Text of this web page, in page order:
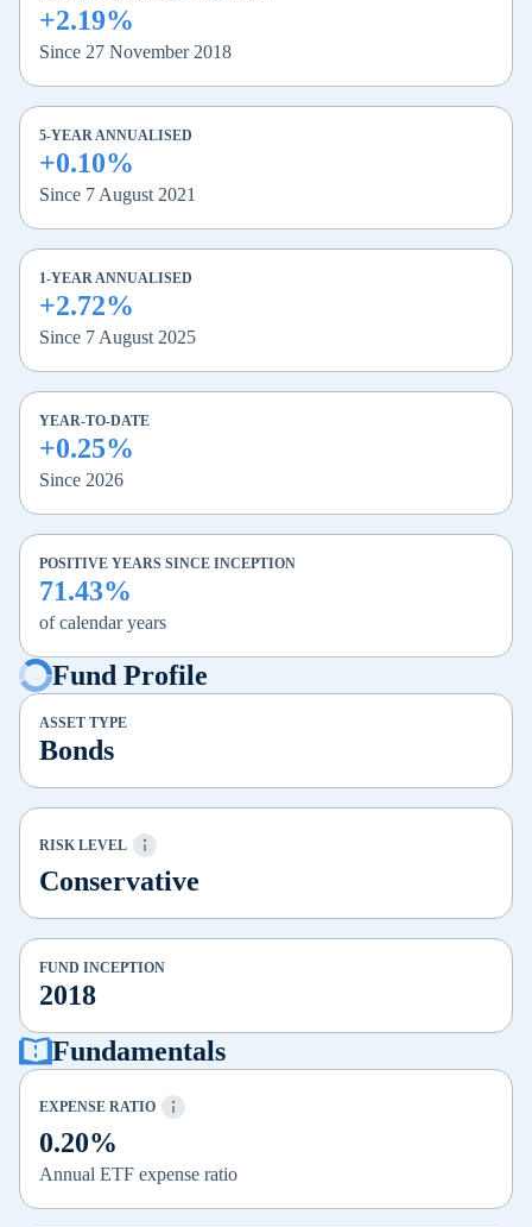
+2.19%
Since 27 November 2018
5-YEAR ANNUALISED
+0.10%
Since 7 August 2021
1-YEAR ANNUALISED
+2.72%
Since 7 August 2025
YEAR-TO-DATE
+0.25%
Since 2026
POSITIVE YEARS SINCE INCEPTION
71.43%
of calendar years
Fund Profile
ASSET TYPE
Bonds
RISK LEVEL
Conservative
FUND INCEPTION
2018
Fundamentals
EXPENSE RATIO
0.20%
Annual ETF expense ratio